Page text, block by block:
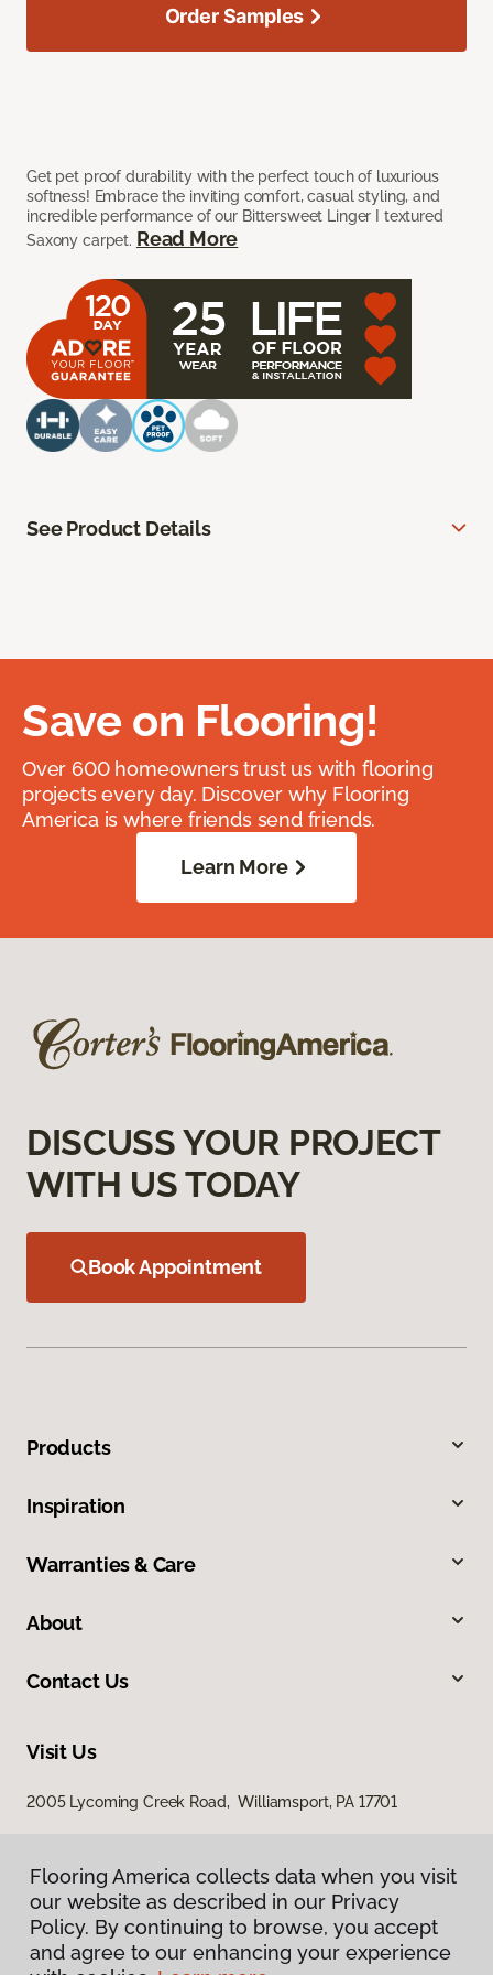
Get pet proof durability with the perfect touch of luxurious
softness! Embrace the inviting comfort, casual styling, and
incredible performance of our Bittersweet Linger I textured
Saxony carpet. Read More
Order Samples
See Product Details
Save on Flooring!
Over 600 homeowners trust us with flooring
projects every day. Discover why Flooring
America is where friends send friends.
Learn More
DISCUSS YOUR PROJECT
WITH US TODAY
Book Appointment
Products
Inspiration
Warranties & Care
About
Contact Us
Visit Us
2005 Lycoming Creek Road, Williamsport, PA 17701
Flooring America collects data when you visit
our website as described in our Privacy
Policy. By continuing to browse, you accept
and agree to our enhancing your experience